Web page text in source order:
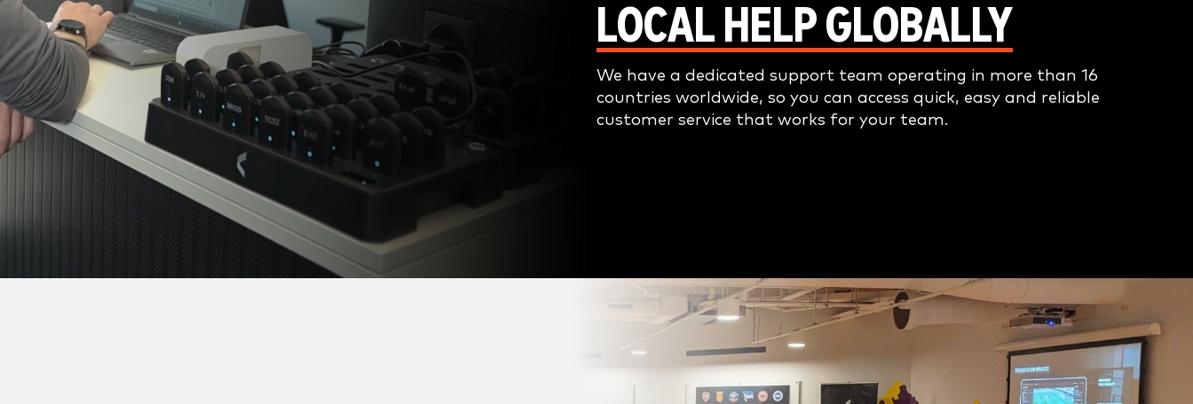
LOCAL HELP GLOBALLY
We have a dedicated support team operating in more than 16
countries worldwide, so you can access quick, easy and reliable
customer service that works for your team.